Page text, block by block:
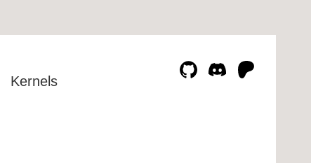
Kernels